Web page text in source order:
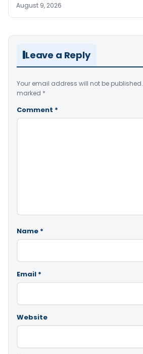
August 9, 2026
Leave a Reply
Your email address will not be published.
marked *
Comment *
Name *
Email *
Website